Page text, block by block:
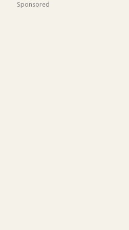
Sponsored